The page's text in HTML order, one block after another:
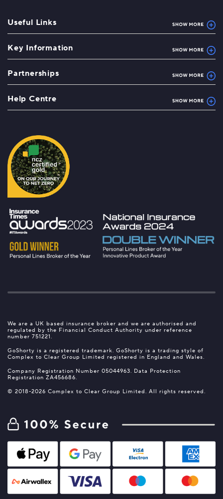
Useful Links
Key Information
Partnerships
Help Centre
We are a UK based insurance broker and we are authorised and
regulated by the Financial Conduct Authority under reference
number 751221.
GoShorty is a registered trademark. GoShorty is a trading style of
Complex to Clear Group Limited registered in England and Wales.
Company Registration Number 05044963. Data Protection
Registration ZA456686.
© 2018-2026 Complex to Clear Group Limited. All rights reserved.